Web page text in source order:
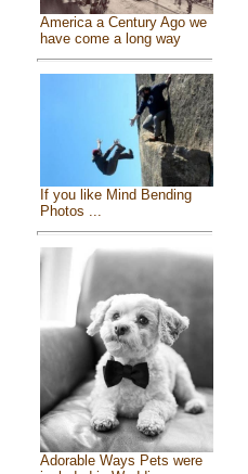
America a Century Ago we
have come a long way
If you like Mind Bending
Photos ...
Adorable Ways Pets were